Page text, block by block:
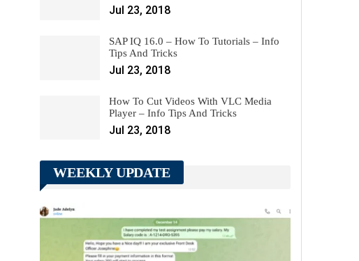
Jul 23, 2018
SAP IQ 16.0 – How To Tutorials – Info
Tips And Tricks
Jul 23, 2018
How To Cut Videos With VLC Media
Player – Info Tips And Tricks
Jul 23, 2018
WEEKLY UPDATE